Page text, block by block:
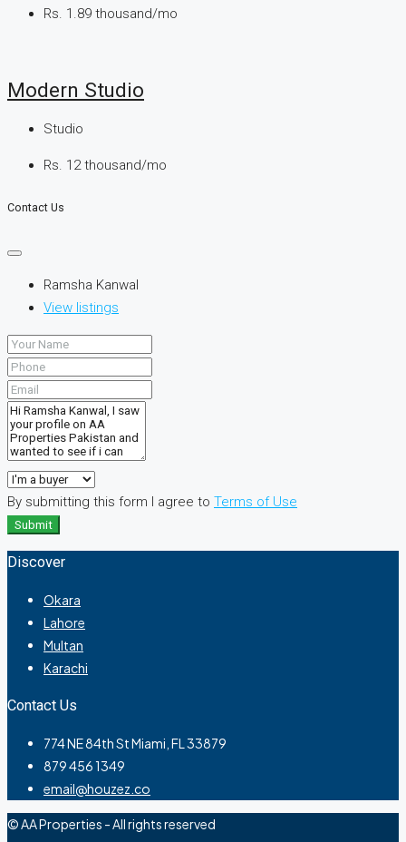
Rs. 1.89 thousand/mo
Modern Studio
Studio
Rs. 12 thousand/mo
Contact Us
Ramsha Kanwal
View listings
By submitting this form I agree to Terms of Use
Submit
Discover
Okara
Lahore
Multan
Karachi
Contact Us
774 NE 84th St Miami, FL 33879
879 456 1349
email@houzez.co
© AA Properties - All rights reserved